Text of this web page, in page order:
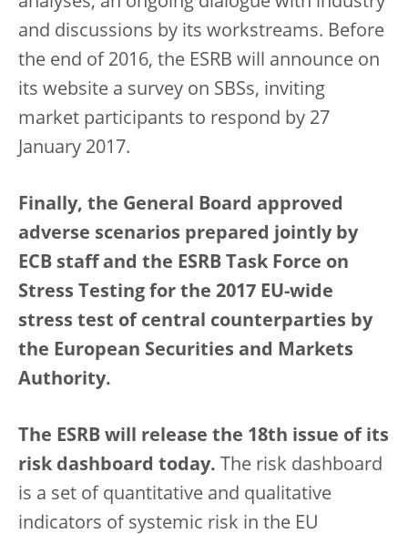
and discussions by its workstreams. Before
the end of 2016, the ESRB will announce on
its website a survey on SBSs, inviting
market participants to respond by 27
January 2017.
Finally, the General Board approved
adverse scenarios prepared jointly by
ECB staff and the ESRB Task Force on
Stress Testing for the 2017 EU-wide
stress test of central counterparties by
the European Securities and Markets
Authority.
The ESRB will release the 18th issue of its
risk dashboard today. The risk dashboard
is a set of quantitative and qualitative
indicators of systemic risk in the EU